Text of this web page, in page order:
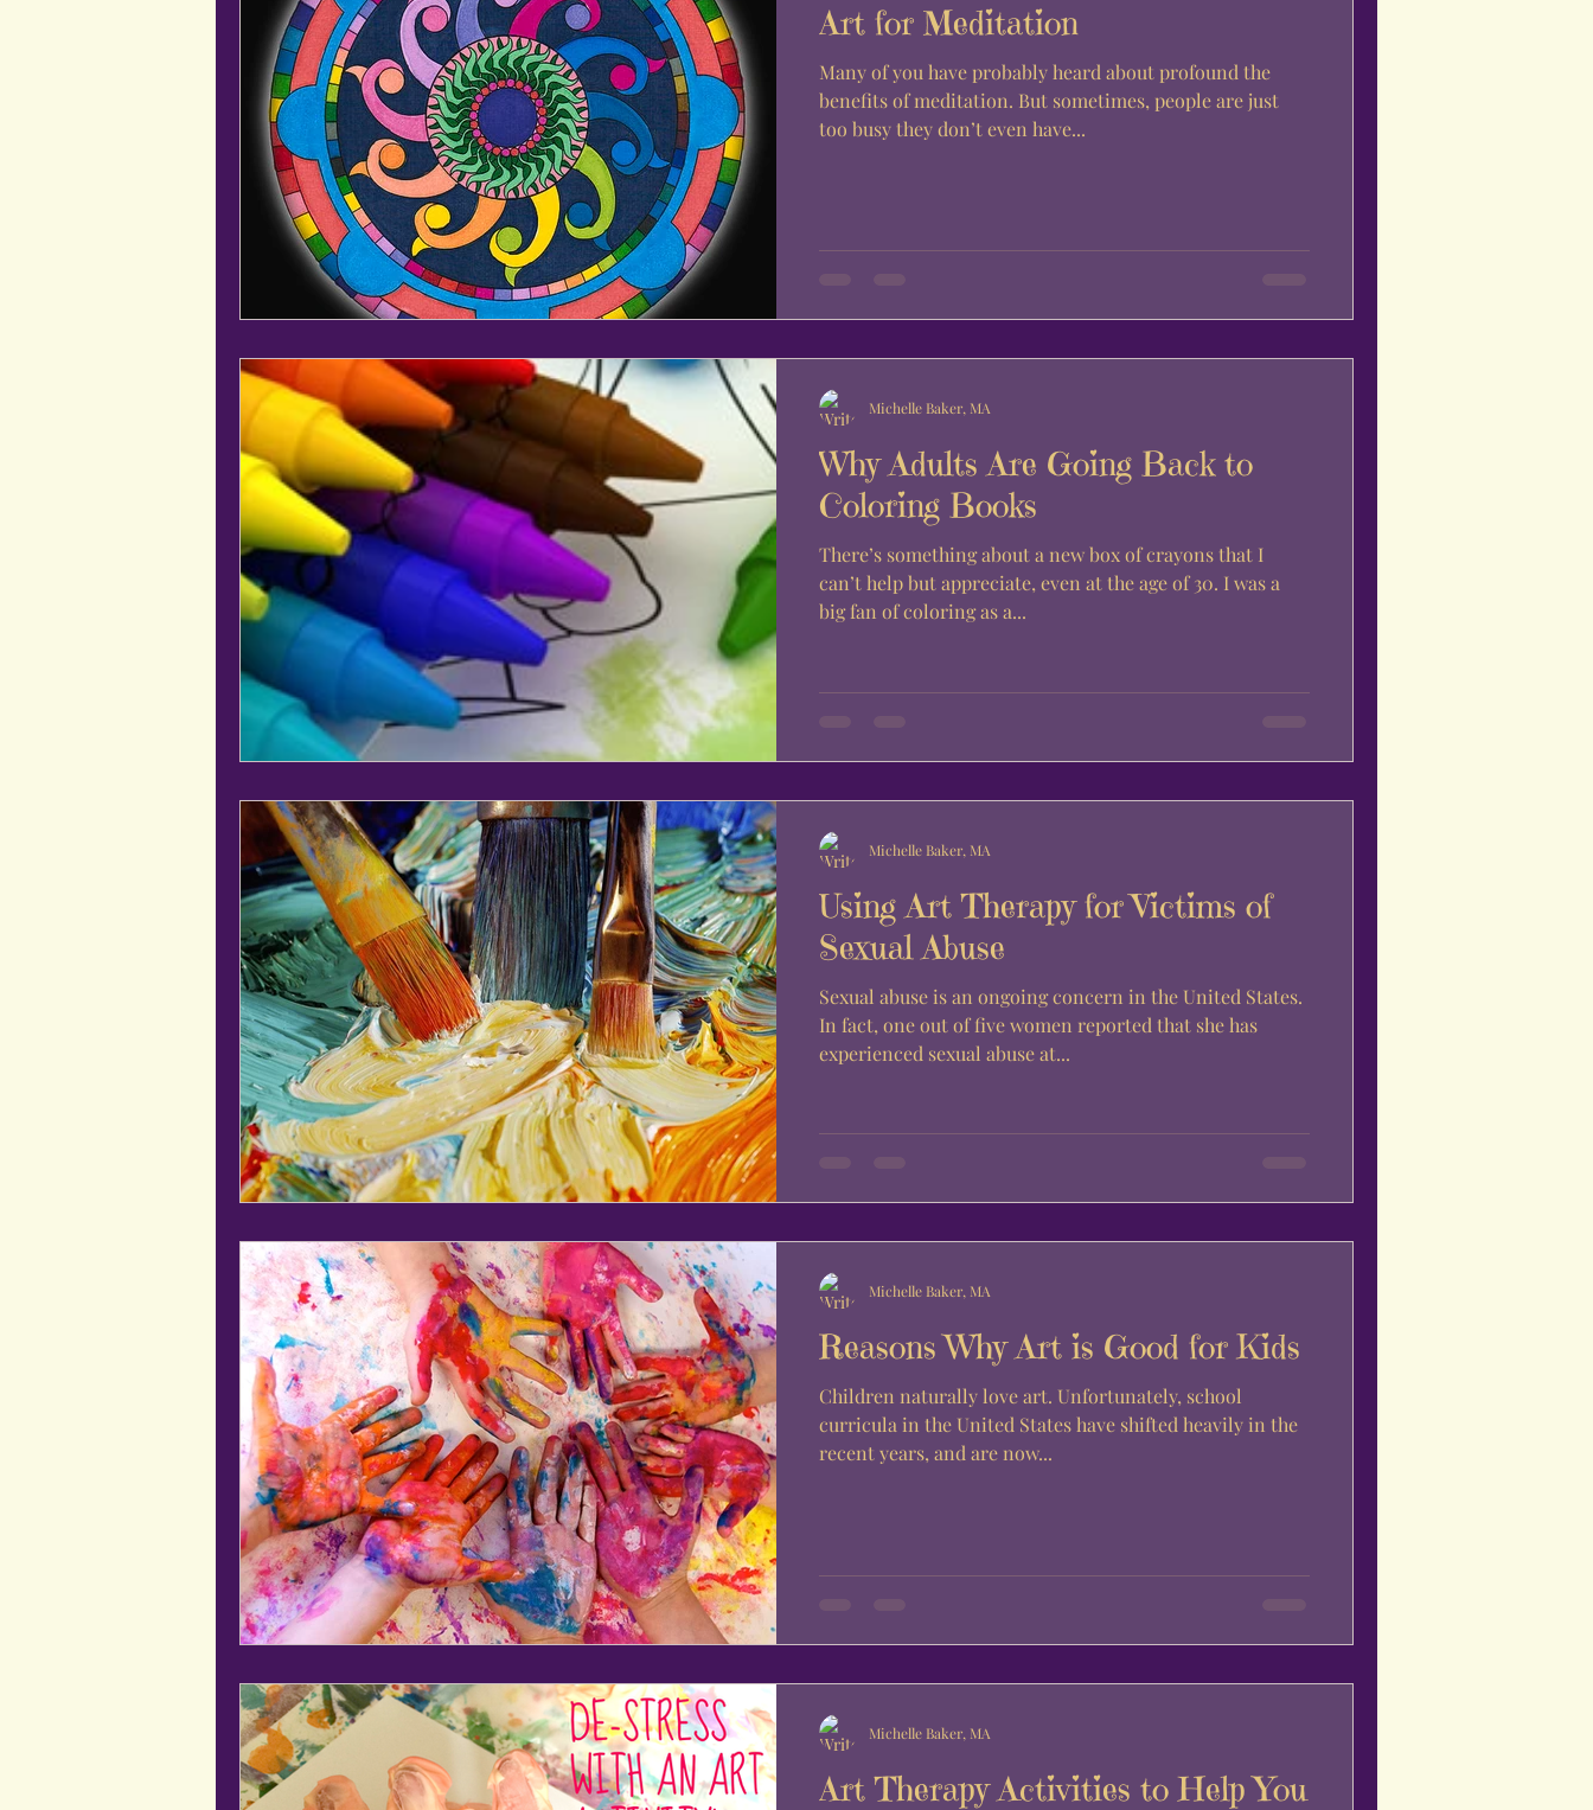
Art for Meditation
Many of you have probably heard about profound the
benefits of meditation. But sometimes, people are just
too busy they don’t even have...
Why Adults Are Going Back to
Coloring Books
There’s something about a new box of crayons that I
can’t help but appreciate, even at the age of 30. I was a
big fan of coloring as a...
Michelle Baker, MA
Using Art Therapy for Victims of
Sexual Abuse
Sexual abuse is an ongoing concern in the United States.
In fact, one out of five women reported that she has
experienced sexual abuse at...
Michelle Baker, MA
Reasons Why Art is Good for Kids
Children naturally love art. Unfortunately, school
curricula in the United States have shifted heavily in the
recent years, and are now...
Michelle Baker, MA
Art Therapy Activities to Help You
Michelle Baker, MA